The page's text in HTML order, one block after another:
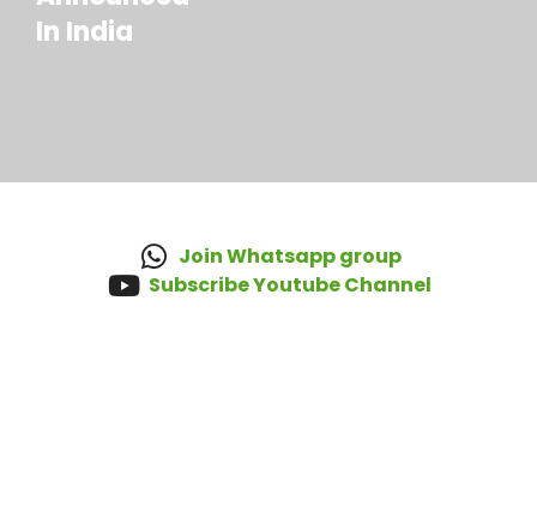
In India
Join Whatsapp group
Subscribe Youtube Channel